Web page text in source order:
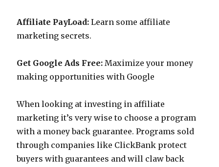
Affiliate PayLoad: Learn some affiliate
marketing secrets.
Get Google Ads Free: Maximize your money
making opportunities with Google
When looking at investing in affiliate
marketing it’s very wise to choose a program
with a money back guarantee. Programs sold
through companies like ClickBank protect
buyers with guarantees and will claw back